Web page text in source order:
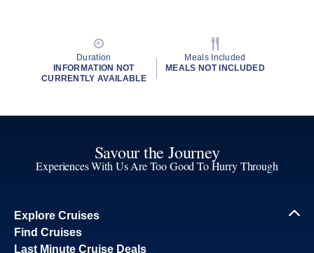
Duration
INFORMATION NOT
CURRENTLY AVAILABLE
Meals Included
MEALS NOT INCLUDED
Savour the Journey
Experiences With Us Are Too Good To Hurry Through
Explore Cruises
Find Cruises
Last Minute Cruise Deals